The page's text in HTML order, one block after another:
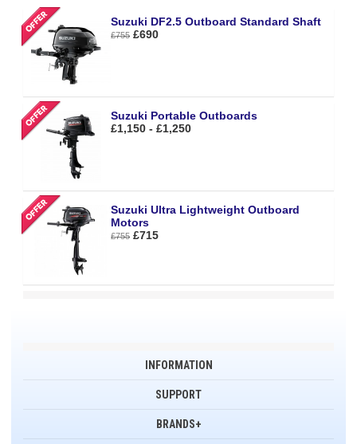
Suzuki DF2.5 Outboard Standard Shaft
£755 £690
Suzuki Portable Outboards
£1,150 - £1,250
Suzuki Ultra Lightweight Outboard
Motors
£755 £715
INFORMATION
SUPPORT
BRANDS+